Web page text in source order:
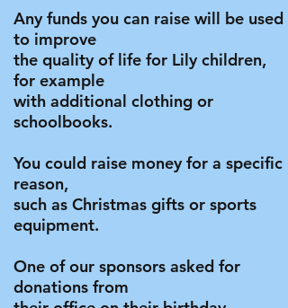
Any funds you can raise will be used
to improve
the quality of life for Lily children,
for example
with additional clothing or
schoolbooks.
You could raise money for a specific
reason,
such as Christmas gifts or sports
equipment.
One of our sponsors asked for
donations from